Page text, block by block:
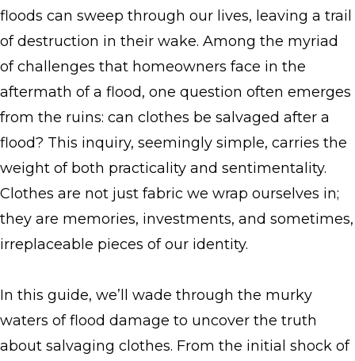
floods can sweep through our lives, leaving a trail
of destruction in their wake. Among the myriad
of challenges that homeowners face in the
aftermath of a flood, one question often emerges
from the ruins: can clothes be salvaged after a
flood? This inquiry, seemingly simple, carries the
weight of both practicality and sentimentality.
Clothes are not just fabric we wrap ourselves in;
they are memories, investments, and sometimes,
irreplaceable pieces of our identity.
In this guide, we’ll wade through the murky
waters of flood damage to uncover the truth
about salvaging clothes. From the initial shock of